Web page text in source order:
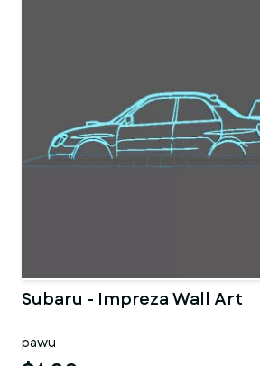
Subaru - Impreza Wall Art
pawu